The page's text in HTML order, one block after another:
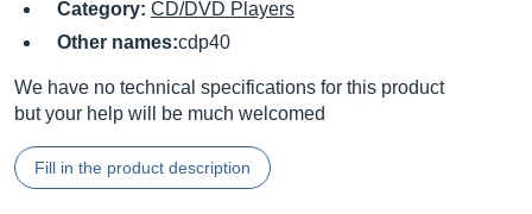
Category: CD/DVD Players
Other names:cdp40
We have no technical specifications for this product
but your help will be much welcomed
Fill in the product description